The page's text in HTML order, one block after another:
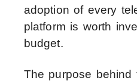
adoption of every
platform is worth
budget.
The purpose behind